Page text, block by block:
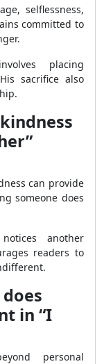
selflessness,
committed to
placing
sacrifice also
can provide
someone does
another
readers to
in “I
personal